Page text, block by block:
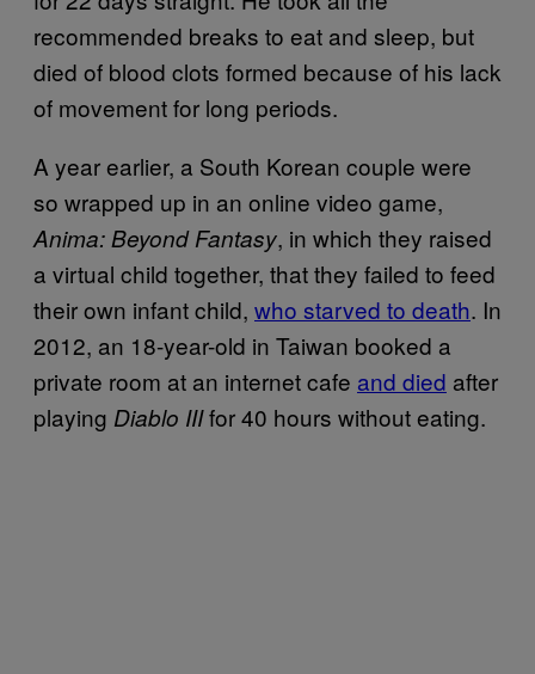
recommended breaks to eat and sleep, but
died of blood clots formed because of his lack
of movement for long periods.
A year earlier, a South Korean couple were
so wrapped up in an online video game,
Anima: Beyond Fantasy, in which they raised
a virtual child together, that they failed to feed
their own infant child, who starved to death. In
2012, an 18-year-old in Taiwan booked a
private room at an internet cafe and died after
playing Diablo IIIfor 40 hours without eating.